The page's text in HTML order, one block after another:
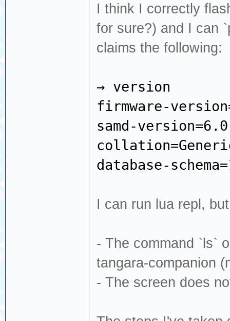
I think I correctly
for sure?) and I can
claims the following:
→ version
firmware-
samd-version=6.0
database-
I can run lua repl,
- The command `ls`
tangara-companion
- The screen does